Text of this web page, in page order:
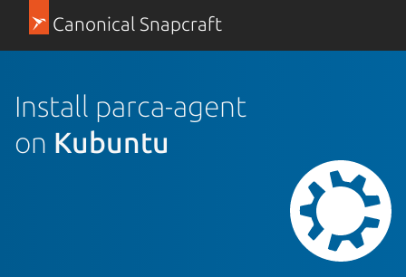
Canonical Snapcraft
Install parca-agent
on Kubuntu